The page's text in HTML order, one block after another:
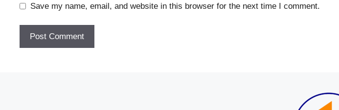
Save my name, email, and website in this browser for the next time I comment.